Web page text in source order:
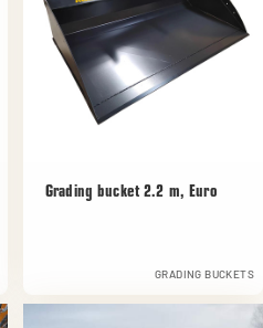
Grading bucket 2.2 m, Euro
GRADING BUCKETS